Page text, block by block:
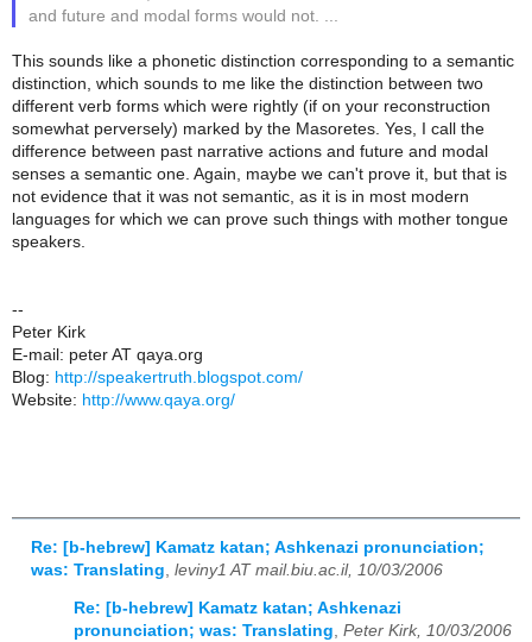
and future and modal forms would not. ...
This sounds like a phonetic distinction corresponding to a semantic
distinction, which sounds to me like the distinction between two
different verb forms which were rightly (if on your reconstruction
somewhat perversely) marked by the Masoretes. Yes, I call the
difference between past narrative actions and future and modal
senses a semantic one. Again, maybe we can't prove it, but that is
not evidence that it was not semantic, as it is in most modern
languages for which we can prove such things with mother tongue
speakers.
--
Peter Kirk
E-mail: peter AT qaya.org
Blog: http://speakertruth.blogspot.com/
Website: http://www.qaya.org/
Re: [b-hebrew] Kamatz katan; Ashkenazi pronunciation;
was: Translating leviny1 AT mail.biu.ac.il, 10/03/2006
Re: [b-hebrew] Kamatz katan; Ashkenazi
pronunciation; was: Translating, Peter Kirk, 10/03/2006